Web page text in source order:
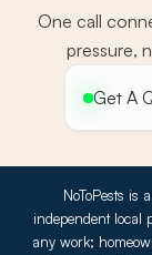
One call
pressure,
Get A
NoToPests is
independent local
any work;